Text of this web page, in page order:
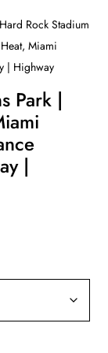
Rock Stadium
Miami
| Highway
Park |
|